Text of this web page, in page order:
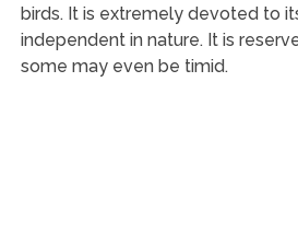
birds. It is extremely devoted to
independent in nature. It is
some may even be timid.